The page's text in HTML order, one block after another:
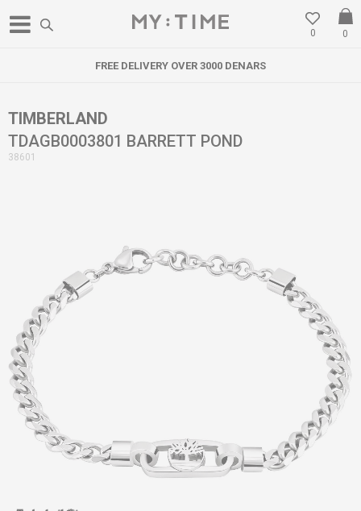
0
0
FREE DELIVERY OVER 3000 DENARS
TIMBERLAND
TDAGB0003801 BARRETT POND
38601